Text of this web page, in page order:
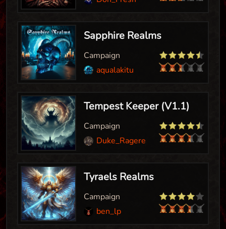
Sapphire Realms
Campaign
aqualakitu
Tempest Keeper (V1.1)
Campaign
Duke_Ragereaver
Tyraels Realms
Campaign
ben_lp